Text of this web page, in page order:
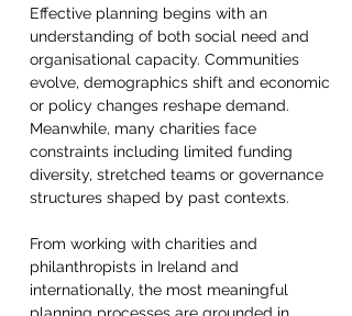
Effective planning begins with an
understanding of both social need and
organisational capacity. Communities
evolve, demographics shift and economic
or policy changes reshape demand.
Meanwhile, many charities face
constraints including limited funding
diversity, stretched teams or governance
structures shaped by past contexts.
From working with charities and
philanthropists in Ireland and
internationally, the most meaningful